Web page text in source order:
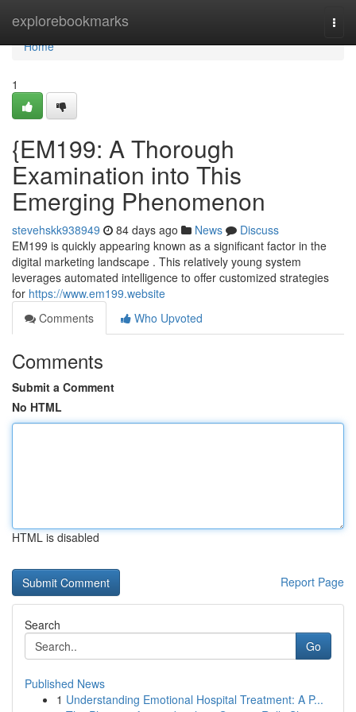
explorebookmarks
Home
Home
1
{EM199: A Thorough
Examination into This
Emerging Phenomenon
stevehskk938949 84 days ago News
Discuss
EM199 is quickly appearing known as a significant factor in the
digital marketing landscape . This relatively young system
leverages automated intelligence to offer customized strategies
for https://www.em199.website
Comments
Who Upvoted
Comments
Submit a Comment
No HTML
HTML is disabled
Report Page
Search
Go
Published News
1 Understanding Emotional Hospital Treatment: A P...